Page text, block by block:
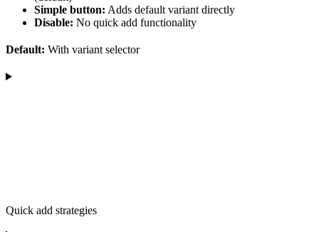
Simple button: Adds default variant directly
Disable: No quick add functionality
Default: With variant selector
Quick add strategies